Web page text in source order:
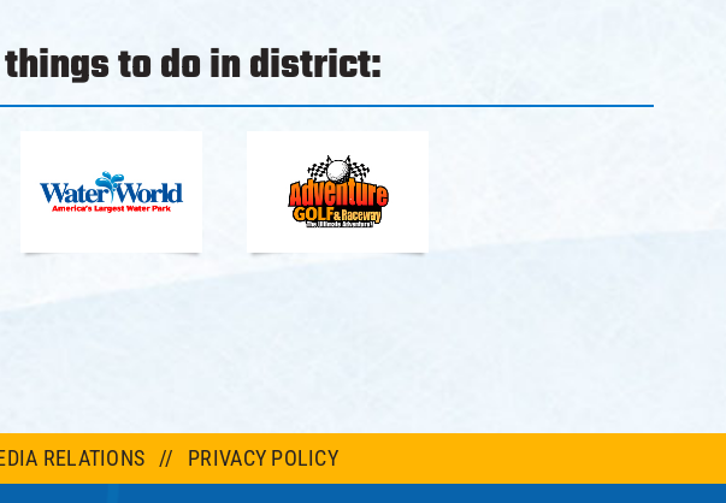
to do in district:
RELATIONS PRIVACY POLICY